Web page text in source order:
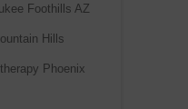
Foothills AZ
Hills
Phoenix